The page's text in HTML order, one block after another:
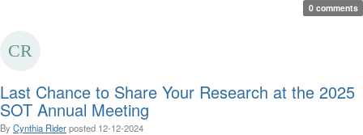
0 comments
Last Chance to Share Your Research at the 2025
SOT Annual Meeting
By Cynthia Riderposted 12-12-2024